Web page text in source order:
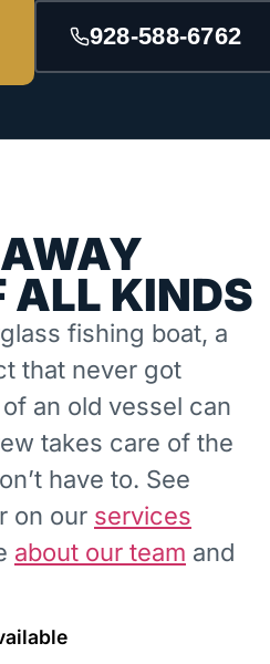
928-588-6762
ALL KINDS
fishing boat, a
that never got
an old vessel can
takes care of the
have to. See
on our services
about our team and